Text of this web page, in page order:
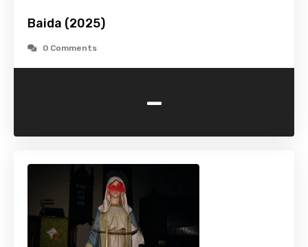
Baida (2025)
0 Comments
-